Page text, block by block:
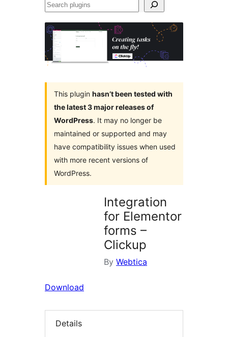
Search
This plugin hasn’t been tested with
the latest 3 major releases of
WordPress. It may no longer be
maintained or supported and may
have compatibility issues when used
with more recent versions of
WordPress.
Integration
for Elementor
forms –
Clickup
By Webtica
Download
Details